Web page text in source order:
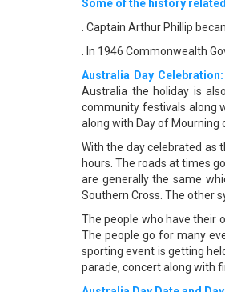
Some of the history
. Captain Arthur Phillip
. In 1946 Commonwealth
Australia Day Celebration:
Australia the holiday is
community festivals along
along with Day of Mourning
With the day celebrated as
hours. The roads at times
are generally the same
Southern Cross. The other
The people who have their
The people go for many
sporting event is getting
parade, concert along with